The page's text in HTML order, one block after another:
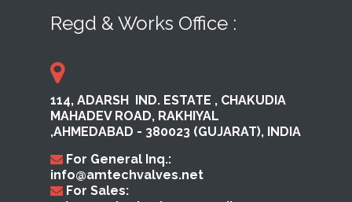
Regd & Works Office :
114, ADARSH ​ IND. ESTATE ,​ CHAKUDIA
MAHADEV ROAD, RAKHI​YAL ​
,AHMEDABAD ​- 380023​ (GUJARAT), INDIA
For General Inq.:
info@amtechvalves.net
For Sales: